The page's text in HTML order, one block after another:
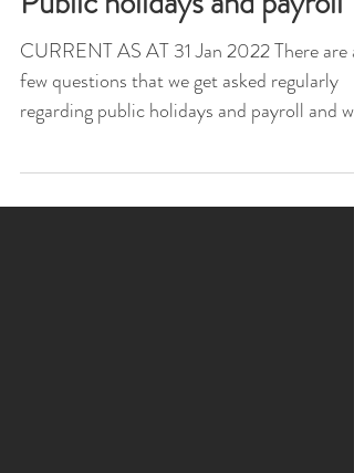
Public holidays and payroll
CURRENT AS AT 31 Jan 2022 There are a
few questions that we get asked regularly